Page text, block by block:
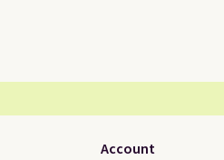
Account